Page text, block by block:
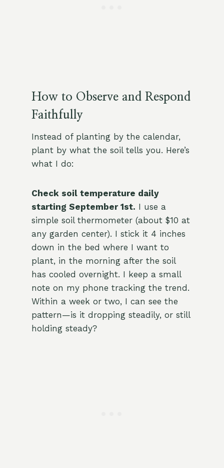
How to Observe and Respond
Faithfully
Instead of planting by the calendar,
plant by what the soil tells you. Here’s
what I do:
Check soil temperature daily
starting September 1st. I use a
simple soil thermometer (about $10 at
any garden center). I stick it 4 inches
down in the bed where I want to
plant, in the morning after the soil
has cooled overnight. I keep a small
note on my phone tracking the trend.
Within a week or two, I can see the
pattern—is it dropping steadily, or still
holding steady?